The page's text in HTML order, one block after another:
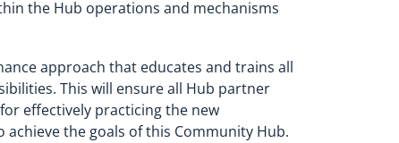
the Hub operations and mechanisms
approach that educates and trains all
This will ensure all Hub partner
effectively practicing the new
the goals of this Community Hub.